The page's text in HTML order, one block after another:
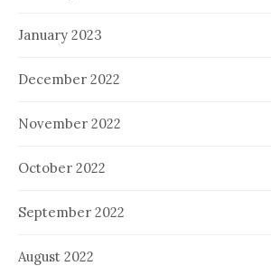
January 2023
December 2022
November 2022
October 2022
September 2022
August 2022